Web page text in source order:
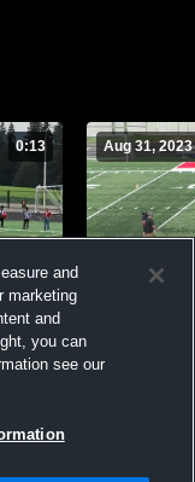
0:13 Aug 31, 2023
Jamboree
and
marketing
and
you can
see our